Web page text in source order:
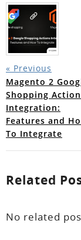
« Previous
Magento 2
Shopping
Integration:
Features and
To Integrate
Related
No related